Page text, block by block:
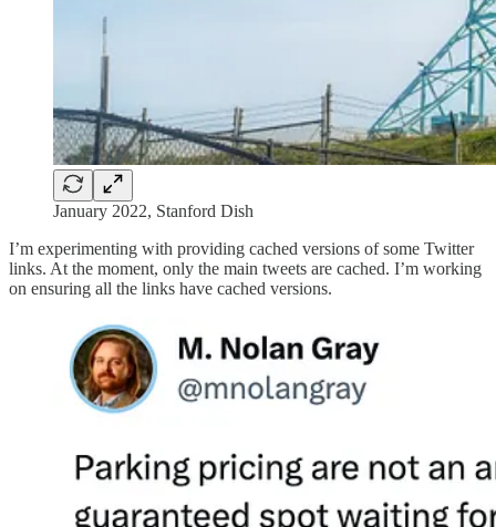
January 2022, Stanford Dish
I’m experimenting with providing cached versions of some Twitter
links. At the moment, only the main tweets are cached. I’m working
on ensuring all the links have cached versions.